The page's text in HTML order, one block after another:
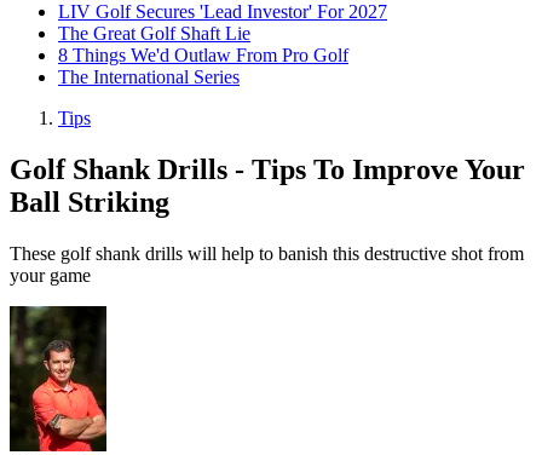
LIV Golf Secures 'Lead Investor' For 2027
The Great Golf Shaft Lie
8 Things We'd Outlaw From Pro Golf
The International Series
Tips
Golf Shank Drills - Tips To Improve Your
Ball Striking
These golf shank drills will help to banish this destructive shot from
your game